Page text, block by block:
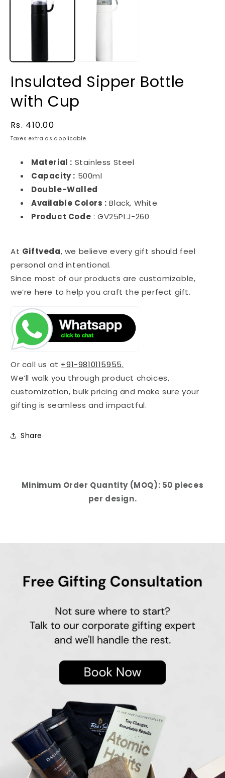
Insulated Sipper Bottle
with Cup
Regular
price
Rs. 410.00
Taxes extra as applicable
Material : Stainless Steel
Capacity : 500ml
Double-Walled
Available Colors : Black, White
Product Code : GV25PLJ-260
At Giftveda, we believe every gift should feel
personal and intentional.
Since most of our products are customizable,
we’re here to help you craft the perfect gift.
Or call us at +91-9810115955.
We’ll walk you through product choices,
customization, bulk pricing and make sure your
gifting is seamless and impactful.
Share
Minimum Order Quantity (MOQ): 50 pieces
per design.